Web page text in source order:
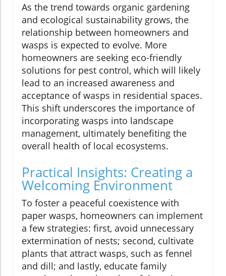
As the trend towards organic gardening
and ecological sustainability grows, the
relationship between homeowners and
wasps is expected to evolve. More
homeowners are seeking eco-friendly
solutions for pest control, which will likely
lead to an increased awareness and
acceptance of wasps in residential spaces.
This shift underscores the importance of
incorporating wasps into landscape
management, ultimately benefiting the
overall health of local ecosystems.
Practical Insights: Creating a
Welcoming Environment
To foster a peaceful coexistence with
paper wasps, homeowners can implement
a few strategies: first, avoid unnecessary
extermination of nests; second, cultivate
plants that attract wasps, such as fennel
and dill; and lastly, educate family